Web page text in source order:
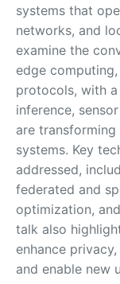
systems that
networks, and
examine the
edge
protocols, with
inference,
are
systems. Key
addressed,
federated and
optimization,
talk also
enhance
and enable new